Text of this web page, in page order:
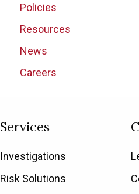
Policies
Resources
News
Careers
Services
Investigations
Risk Solutions